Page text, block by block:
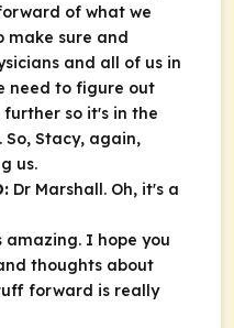
of what we
make sure and
and all of us in
need to figure out
further so it's in the
Stacy, again,
us.
Dr Marshall. Oh, it's a
amazing. I hope you
thoughts about
forward is really